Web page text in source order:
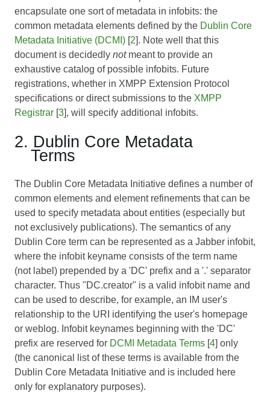
encapsulate one sort of metadata in infobits: the
common metadata elements defined by the Dublin Core
Metadata Initiative (DCMI) [2]. Note well that this
document is decidedly notmeant to provide an
exhaustive catalog of possible infobits. Future
registrations, whether in XMPP Extension Protocol
specifications or direct submissions to the XMPP
Registrar [3], will specify additional infobits.
2. Dublin Core Metadata
Terms
The Dublin Core Metadata Initiative defines a number of
common elements and element refinements that can be
used to specify metadata about entities (especially but
not exclusively publications). The semantics of any
Dublin Core term can be represented as a Jabber infobit,
where the infobit keyname consists of the term name
(not label) prepended by a 'DC' prefix and a '.' separator
character. Thus "DC.creator" is a valid infobit name and
can be used to describe, for example, an IM user's
relationship to the URI identifying the user's homepage
or weblog. Infobit keynames beginning with the 'DC'
prefix are reserved for DCMI Metadata Terms [4] only
(the canonical list of these terms is available from the
Dublin Core Metadata Initiative and is included here
only for explanatory purposes).